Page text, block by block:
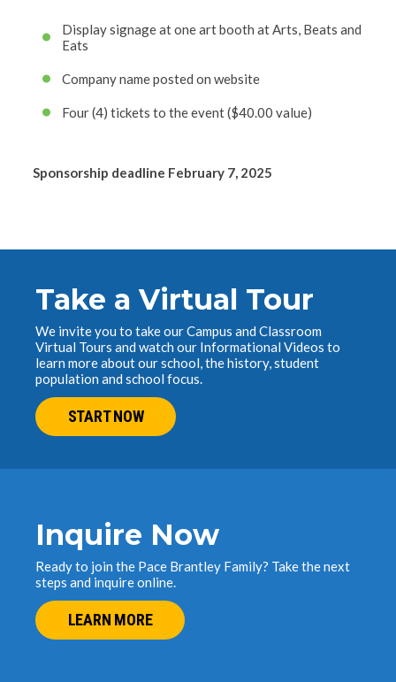
Display signage at one art booth at Arts, Beats and
Eats
Company name posted on website
Four (4) tickets to the event ($40.00 value)
Sponsorship deadline February 7, 2025
Take a Virtual Tour
We invite you to take our Campus and Classroom
Virtual Tours and watch our Informational Videos to
learn more about our school, the history, student
population and school focus.
START NOW
Inquire Now
Ready to join the Pace Brantley Family? Take the next
steps and inquire online.
LEARN MORE